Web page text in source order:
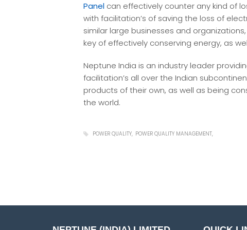
Panel can effectively counter any kind of
with facilitation’s of saving the loss of
similar large businesses and
key of effectively conserving energy, as
Neptune India is an industry leader
facilitation’s all over the Indian
products of their own, as well as being
the world.
POWER QUALITY POWER QUALITY MANAGEMENT